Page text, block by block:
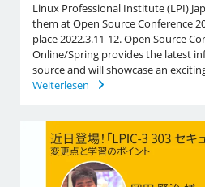
Linux Professional Institute (LPI)
them at Open Source Conference
place 2022.3.11-12. Open Source
Online/Spring provides the latest
source and will showcase an
Weiterlesen